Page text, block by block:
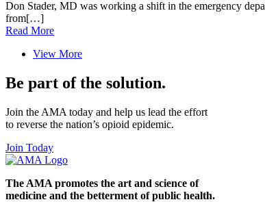
Don Stader, MD was working a shift in the emergency
from[…]
Read More
View More
Be part of the solution.
Join the AMA today and help us lead the effort
to reverse the nation’s opioid epidemic.
Join Today
The AMA promotes the art and science of
medicine and the betterment of public health.